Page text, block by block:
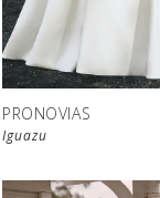
PRONOVIAS
Iguazu